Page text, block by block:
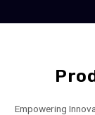
Empowering